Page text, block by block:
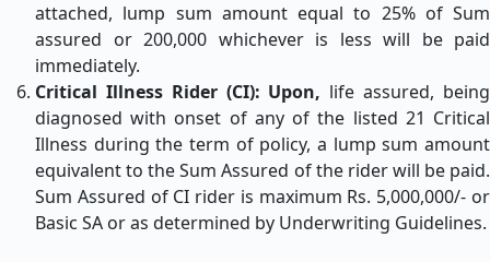
attached, lump sum amount equal to 25% of Sum
assured or 200,000 whichever is less will be paid
immediately.
Critical Illness Rider (CI): Upon, life assured, being
diagnosed with onset of any of the listed 21 Critical
Illness during the term of policy, a lump sum amount
equivalent to the Sum Assured of the rider will be paid.
Sum Assured of CI rider is maximum Rs. 5,000,000/- or
Basic SA or as determined by Underwriting Guidelines.